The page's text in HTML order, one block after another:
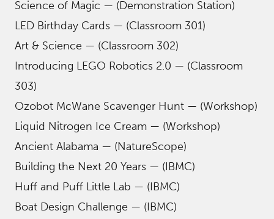
Science of Magic — (Demonstration Station)
LED Birthday Cards — (Classroom 301)
Art & Science — (Classroom 302)
Introducing LEGO Robotics 2.0 — (Classroom
303)
Ozobot McWane Scavenger Hunt — (Workshop)
Liquid Nitrogen Ice Cream — (Workshop)
Ancient Alabama — (NatureScope)
Building the Next 20 Years — (IBMC)
Huff and Puff Little Lab — (IBMC)
Boat Design Challenge — (IBMC)